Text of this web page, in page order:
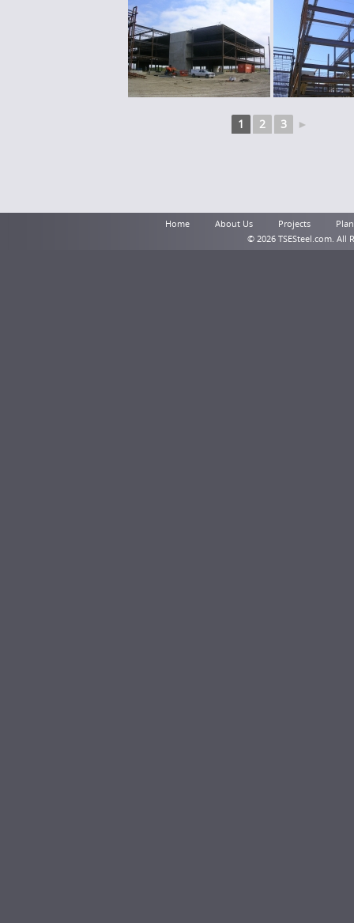
1 2 3 ►
Home About Us Projects
© 2026 TSESteel.com. All